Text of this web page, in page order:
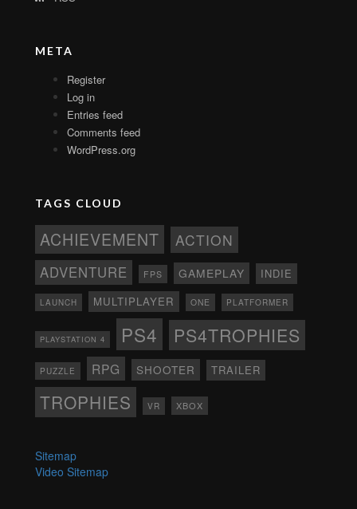
META
Register
Log in
Entries feed
Comments feed
WordPress.org
TAGS CLOUD
ACHIEVEMENT ACTION
ADVENTURE FPS GAMEPLAY INDIE
LAUNCH MULTIPLAYER ONE PLATFORMER
PLAYSTATION 4 PS4 PS4TROPHIES
PUZZLE RPG SHOOTER TRAILER
TROPHIES VR XBOX
Sitemap
Video Sitemap